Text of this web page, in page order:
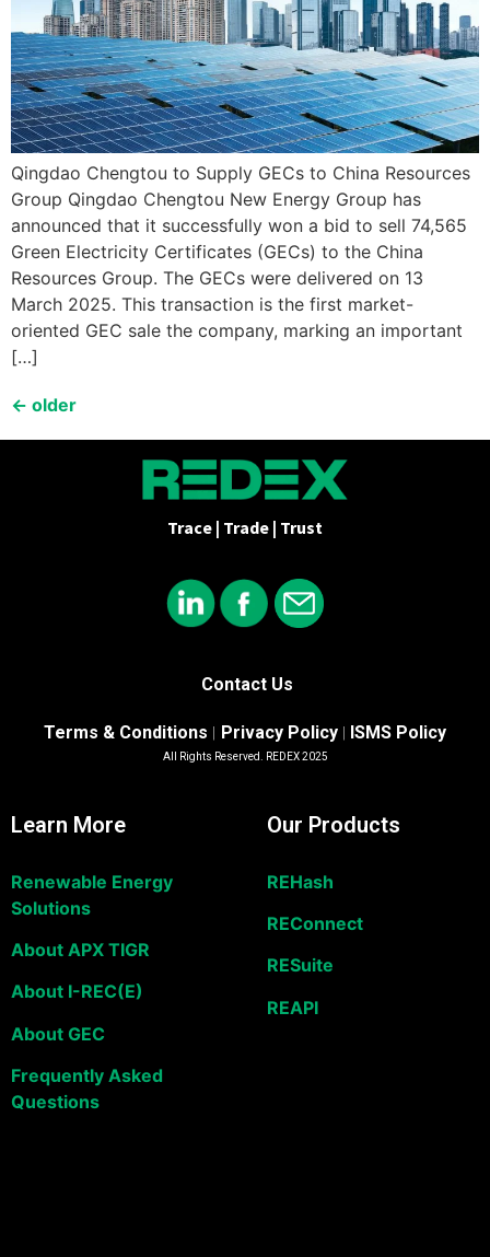
Qingdao Chengtou to Supply GECs to China Resources
Group Qingdao Chengtou New Energy Group has
announced that it successfully won a bid to sell 74,565
Green Electricity Certificates (GECs) to the China
Resources Group. The GECs were delivered on 13
March 2025. This transaction is the first market-
oriented GEC sale the company, marking an important
[…]
← older
Trace | Trade | Trust
Contact Us
Terms & Conditions | Privacy Policy | ISMS Policy
All Rights Reserved. REDEX 2025
Learn More
Renewable Energy
Solutions
About APX TIGR
About I-REC(E)
About GEC
Frequently Asked
Questions
Our Products
REHash
REConnect
RESuite
REAPI